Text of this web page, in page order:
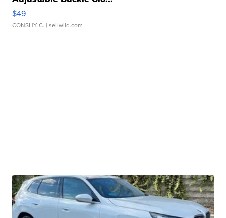
$49
CONSHY C. | sellwild.com